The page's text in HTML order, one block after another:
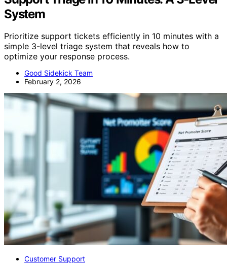
System
Prioritize support tickets efficiently in 10 minutes with a
simple 3-level triage system that reveals how to
optimize your response process.
Good Sidekick Team
February 2, 2026
Customer Support